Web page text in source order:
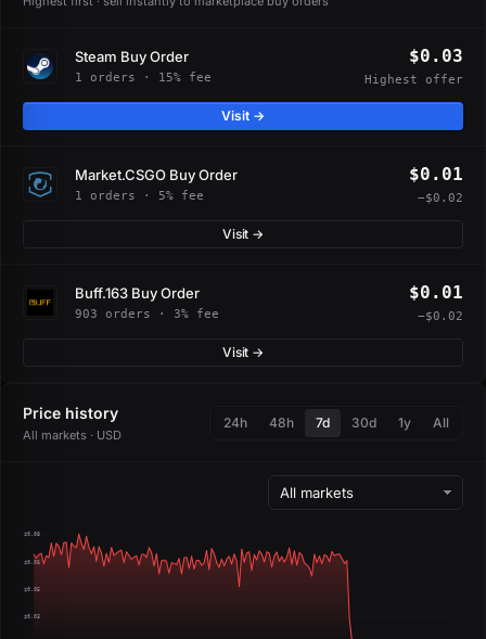
Steam Buy Order
1 orders · 15% fee
$0.03
Highest offer
Visit →
Market.CSGO Buy Order
1 orders · 5% fee
$0.01
−$0.02
Visit →
Buff.163 Buy Order
903 orders · 3% fee
$0.01
−$0.02
Visit →
Price history
All markets · USD
24h 48h 7d 30d 1y All
$0.08
$0.06
$0.05
$0.03